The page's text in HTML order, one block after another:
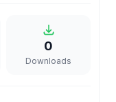
0
Downloads